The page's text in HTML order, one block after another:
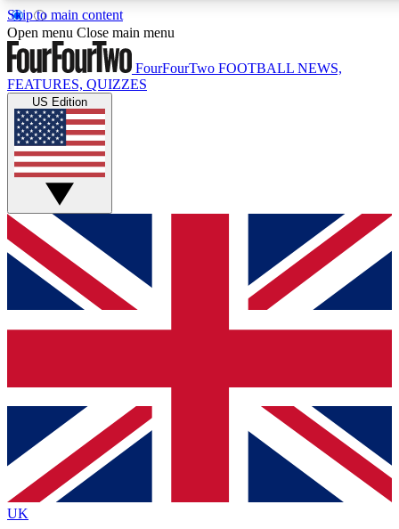
Skip to main content
17
MEMBER FEATURES
Live Q&A Sessions
Weekly interactive sessions
GET CLUB ACCESS QUICK
For the quickest way to join, simply enter your email below
and get access. We will send a confirmation and sign you
up to our newsletter to keep you updated on all your
Contact me with news and offers from other Future brands
By submitting your information you agree to the Terms & Conditions
Privacy Policy
and are aged 16 or over.
Open menu Close main menu
FourFourTwo FOOTBALL NEWS,
FEATURES, QUIZZES
US Edition
UK